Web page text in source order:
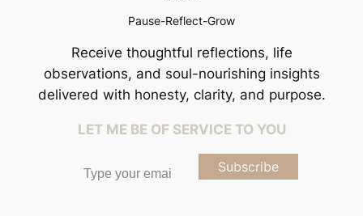
Pause-Reflect-Grow
Receive thoughtful reflections, life
observations, and soul-nourishing insights
delivered with honesty, clarity, and purpose.
LET ME BE OF SERVICE TO YOU
Subscribe